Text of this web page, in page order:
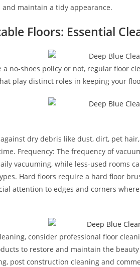
maintain a tidy appearance.
Floors: Essential
a no-shoes policy or not, regular floor
play distinct roles in keeping your
dry debris like dust, dirt, pet
Frequency: The frequency of
vacuuming, while less-used rooms
Hard floors require a hard floor
attention to edges and corners
consider professional floor
to restore and maintain the
post construction cleaning and